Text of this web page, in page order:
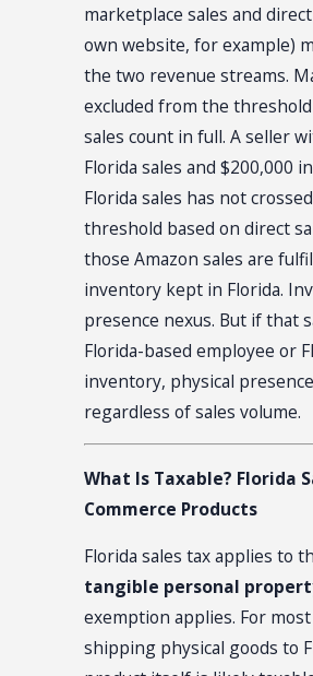
marketplace sales and
own website, for example)
the two revenue streams.
excluded from the
sales count in full. A seller
Florida sales and $200,000
Florida sales has not
threshold based on direct
those Amazon sales are
inventory kept in Florida.
presence nexus. But if that
Florida-based employee or
inventory, physical
regardless of sales volume.
What Is Taxable? Florida
Commerce Products
Florida sales tax applies to
tangible personal
exemption applies. For
shipping physical goods to